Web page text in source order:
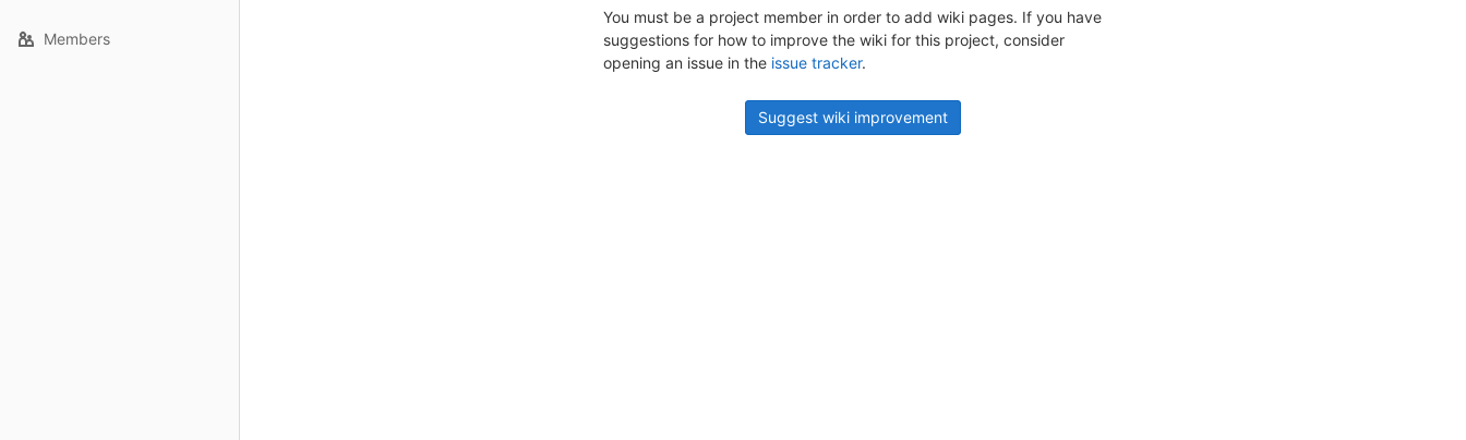
Members
You must be a project member in order to add wiki pages. If you have
suggestions for how to improve the wiki for this project, consider
opening an issue in the issue tracker.
Suggest wiki improvement